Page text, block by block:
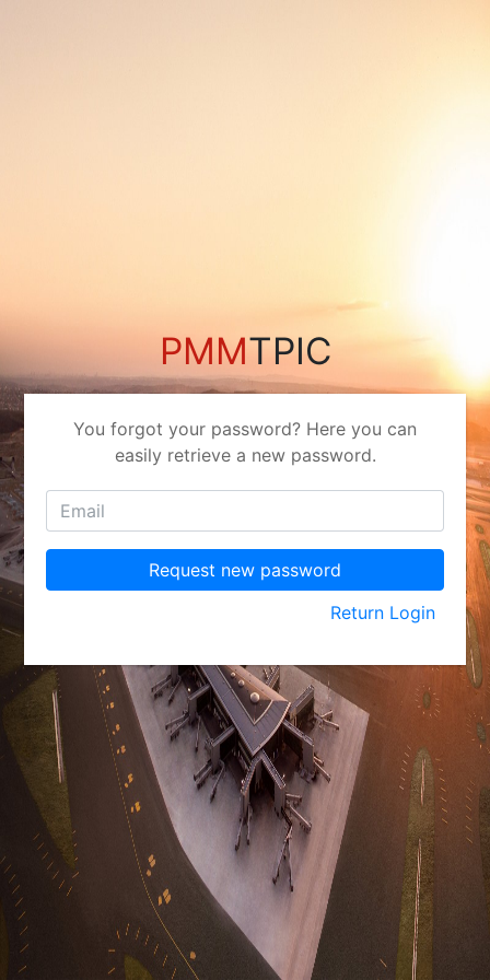
PMMTPIC
You forgot your password? Here you can
easily retrieve a new password.
Request new password
Return Login